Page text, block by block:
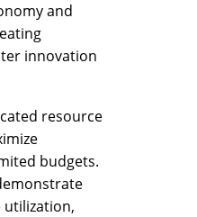
and
innovation
resource
budgets.
utilization,